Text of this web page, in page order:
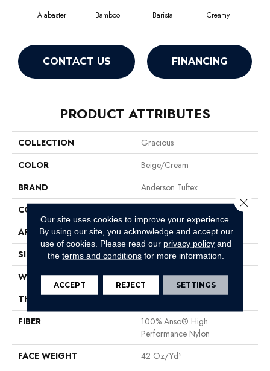
Alabaster Bamboo Barista Creamy
CONTACT US FINANCING
PRODUCT ATTRIBUTES
COLLECTION
Gracious
COLOR
Beige/Cream
BRAND
Anderson Tuftex
CONSTRUCTION
APPLICATION
Residential
SIZE
12 Ft
WIDTH
12 Ft
THICKNESS
0.45 In
FIBER
100% Anso® High
Performance Nylon
FACE WEIGHT
42 Oz/yd²
Our site uses cookies to improve your experience.
By using our site, you acknowledge and accept our
use of cookies. Please read our privacy policy and
theterms and conditions for more information.
ACCEPT REJECT SETTINGS
Close